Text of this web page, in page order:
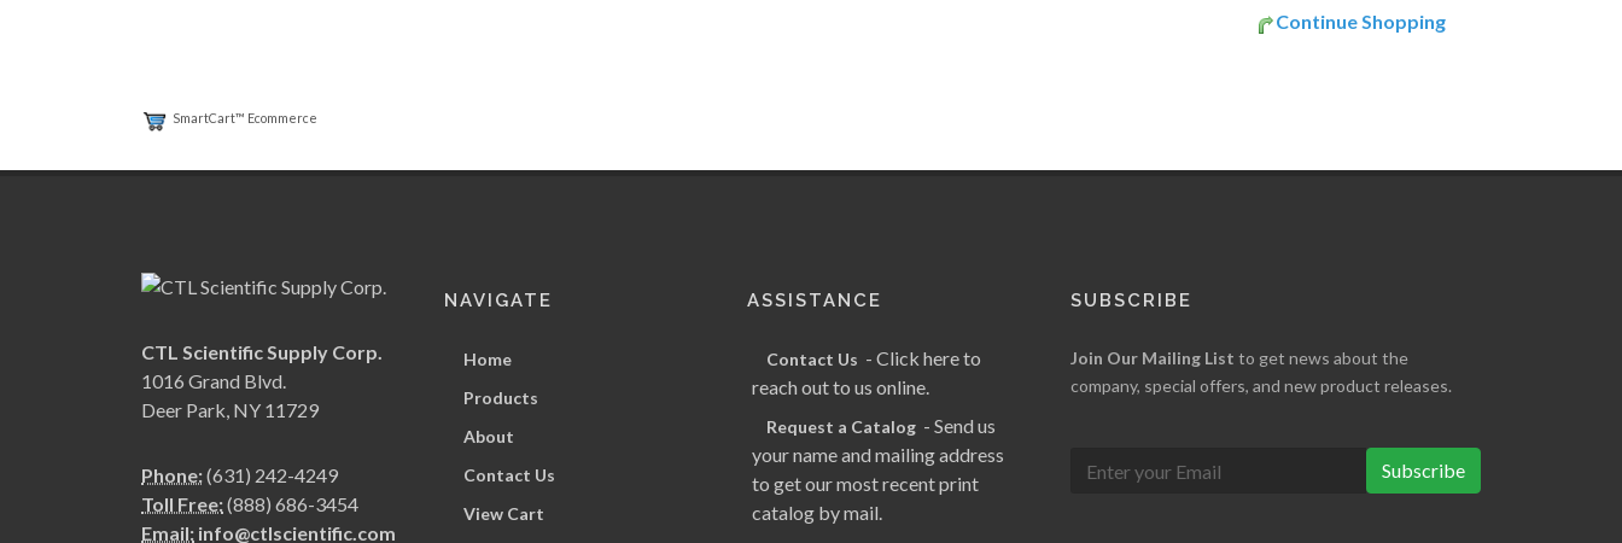
Continue Shopping
SmartCart™ Ecommerce
CTL Scientific Supply Corp.
1016 Grand Blvd.
Deer Park, NY 11729
Phone:(631) 242-4249
Toll Free:(888) 686-3454
Email: info@ctlscientific.com
NAVIGATE
Home
Products
About
Contact Us
View Cart
ASSISTANCE
Contact Us - Click here to
reach out to us online.
Request a Catalog - Send us
your name and mailing address
to get our most recent print
catalog by mail.
SUBSCRIBE
Join Our Mailing List to get news about the
company, special offers, and new product releases.
Subscribe